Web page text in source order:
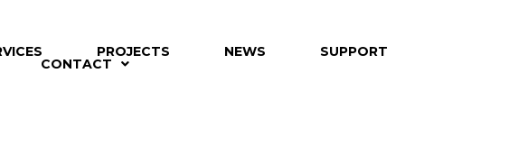
PROJECTS NEWS SUPPORT
CONTACT